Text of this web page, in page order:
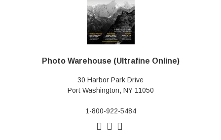
Photo Warehouse (Ultrafine Online)
30 Harbor Park Drive
Port Washington, NY 11050
1-800-922-5484